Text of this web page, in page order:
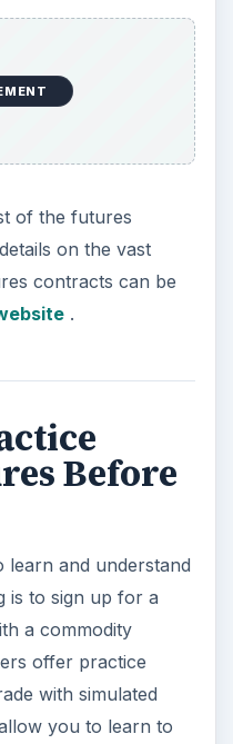
of the futures
on the vast
contracts can be
.
Before
learn and understand
is to sign up for a
a commodity
offer practice
with simulated
you to learn to